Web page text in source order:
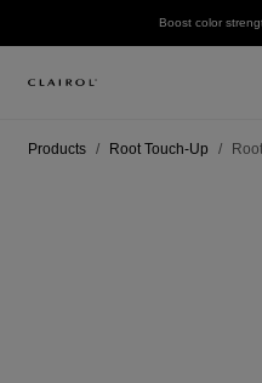
Boost color
Products Root Touch-Up